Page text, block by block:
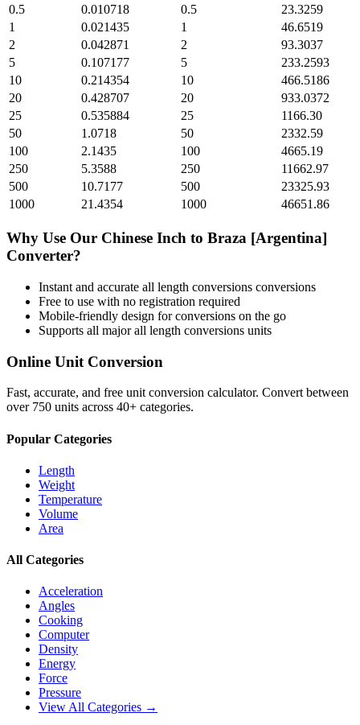
0.5
0.010718 0.5
23.3259
1
0.021435 1
46.6519
2
0.042871 2
93.3037
5
0.107177 5
233.2593
10
0.214354 10
466.5186
20
0.428707 20
933.0372
25
0.535884 25
1166.30
50
1.0718 50
2332.59
100
2.1435 100
4665.19
250
5.3588 250
11662.97
500
10.7177 500
23325.93
1000
21.4354 1000 46651.86
Why Use Our Chinese Inch to Braza [Argentina]
Converter?
Instant and accurate all length conversions conversions
Free to use with no registration required
Mobile-friendly design for conversions on the go
Supports all majorall length conversions units
Online Unit Conversion
Fast, accurate, and free unit conversion calculator. Convert between
over 750 units across 40+ categories.
Popular Categories
Length
Weight
Temperature
Volume
Area
All Categories
Acceleration
Angles
Cooking
Computer
Density
Energy
Force
Pressure
View All Categories →